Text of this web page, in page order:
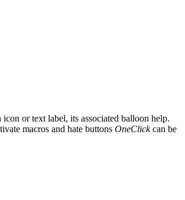
or text label, its associated balloon help.
macros and hate buttons OneClickcan be